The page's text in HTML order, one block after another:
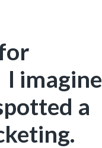
imagine
a